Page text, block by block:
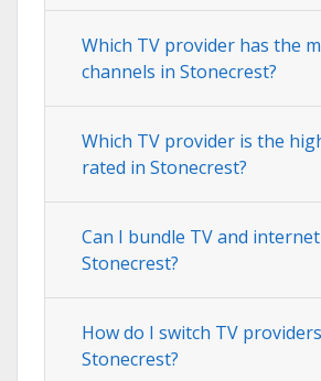
Which TV provider has the
channels in Stonecrest?
Which TV provider is the
rated in Stonecrest?
Can I bundle TV and
Stonecrest?
How do I switch TV
Stonecrest?